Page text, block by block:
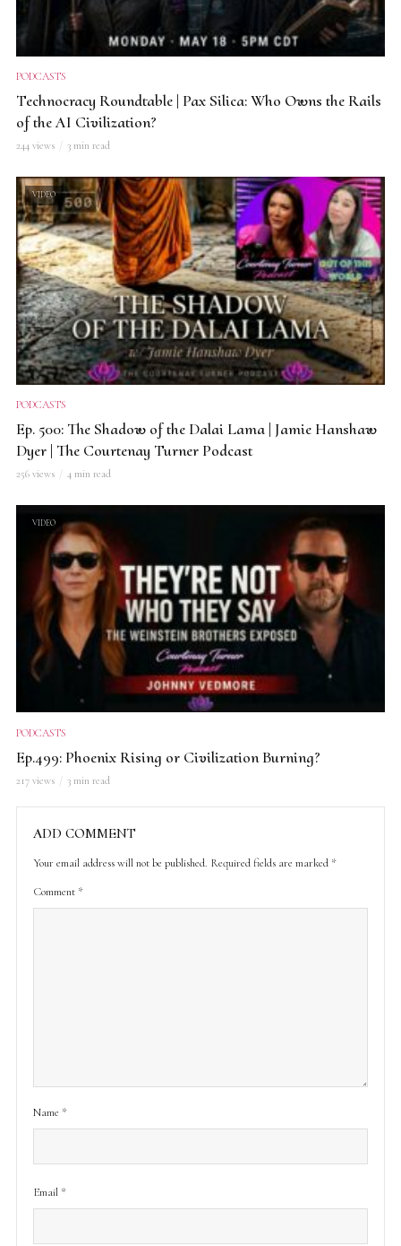
PODCASTS
Technocracy Roundtable | Pax Silica: Who Owns the Rails
of the AI Civilization?
244 views 3 min read
VIDEO
PODCASTS
Ep. 500: The Shadow of the Dalai Lama | Jamie Hanshaw
Dyer | The Courtenay Turner Podcast
256 views 4 min read
VIDEO
PODCASTS
Ep.499: Phoenix Rising or Civilization Burning?
217 views 3 min read
ADD COMMENT
Your email address will not be published. Required fields are marked *
Comment *
Name *
Email *